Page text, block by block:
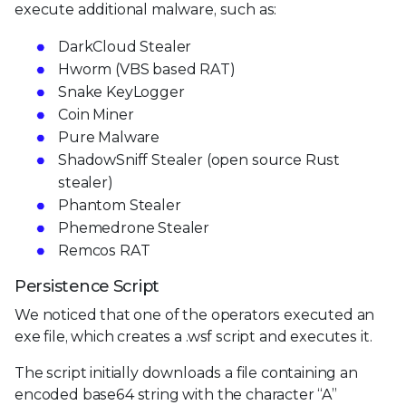
execute additional malware, such as:
DarkCloud Stealer
Hworm (VBS based RAT)
Snake KeyLogger
Coin Miner
Pure Malware
ShadowSniff Stealer (open source Rust
stealer)
Phantom Stealer
Phemedrone Stealer
Remcos RAT
Persistence Script
We noticed that one of the operators executed an
exe file, which creates a .wsf script and executes it.
The script initially downloads a file containing an
encoded base64 string with the character “A”